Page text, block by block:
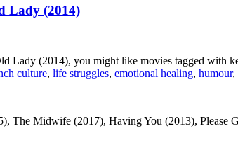
Lady (2014)
Lady (2014), you might like movies tagged with
culture, life struggles, emotional healing, humour,
The Midwife (2017), Having You (2013),